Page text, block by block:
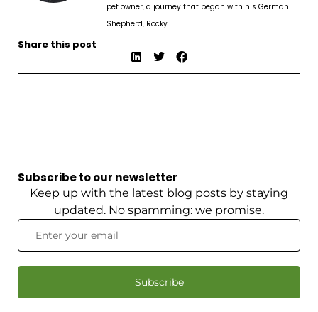
pet owner, a journey that began with his German
Shepherd, Rocky.
Share this post
Subscribe to our newsletter
Keep up with the latest blog posts by staying
updated. No spamming: we promise.
Subscribe